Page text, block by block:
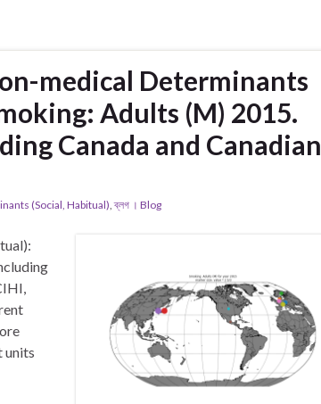
medical Determinants
Adults (M) 2015.
Canada and Canadian
(Social, Habitual) ,ব্লগ । Blog
units